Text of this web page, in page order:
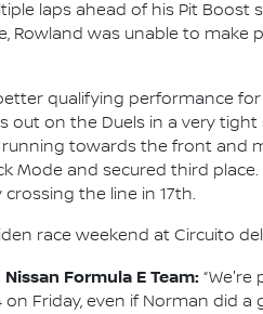
laps ahead of his Pit Boost
Rowland was unable to
qualifying performance
on the Duels in a very
towards the front and
and secured third
the line in 17th.
race weekend at Circuito
Formula E Team:
Friday, even if Norman did